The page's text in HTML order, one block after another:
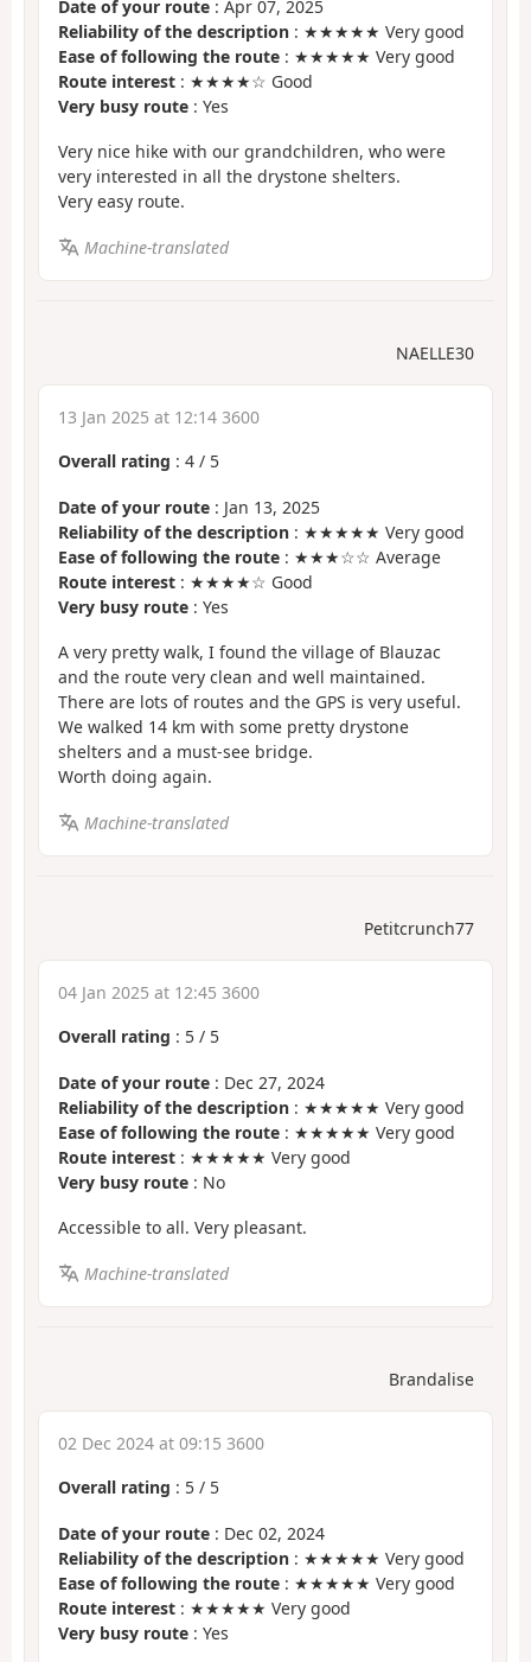
Date of your route : Apr 07, 2025
Reliability of the description : ★★★★★ Very good
Ease of following the route : ★★★★★ Very good
Route interest : ★★★★☆ Good
Very busy route : Yes
Very nice hike with our grandchildren, who were
very interested in all the drystone shelters.
Very easy route.
Machine-translated
NAELLE30
13 Jan 2025 at 12:14 3600
Overall rating : 4 / 5
Date of your route : Jan 13, 2025
Reliability of the description : ★★★★★ Very good
Ease of following the route : ★★★☆☆ Average
Route interest : ★★★★☆ Good
Very busy route : Yes
A very pretty walk, I found the village of Blauzac
and the route very clean and well maintained.
There are lots of routes and the GPS is very useful.
We walked 14 km with some pretty drystone
shelters and a must-see bridge.
Worth doing again.
Machine-translated
Petitcrunch77
04 Jan 2025 at 12:45 3600
Overall rating : 5 / 5
Date of your route : Dec 27, 2024
Reliability of the description : ★★★★★ Very good
Ease of following the route : ★★★★★ Very good
Route interest : ★★★★★ Very good
Very busy route : No
Accessible to all. Very pleasant.
Machine-translated
Brandalise
02 Dec 2024 at 09:15 3600
Overall rating : 5 / 5
Date of your route : Dec 02, 2024
Reliability of the description : ★★★★★ Very good
Ease of following the route : ★★★★★ Very good
Route interest : ★★★★★ Very good
Very busy route : Yes